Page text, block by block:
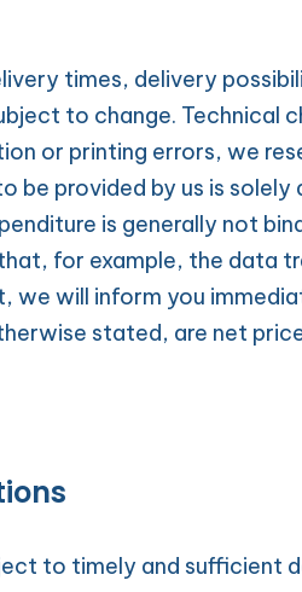
times, delivery
to change. Technical
or printing errors, we
be provided by us is solely
is generally not
for example, the data
will inform you
stated, are net
to timely and sufficient